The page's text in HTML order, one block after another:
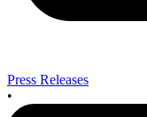
Press Releases
•